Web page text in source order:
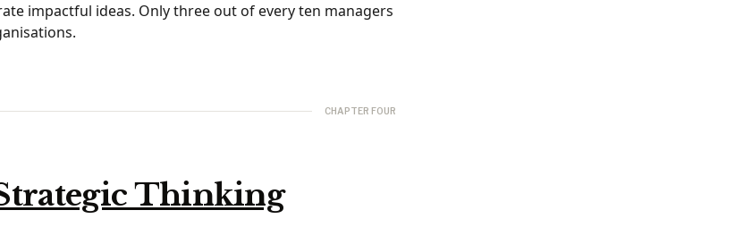
impactful ideas. Only three out of every ten managers
CHAPTER FOUR
Thinking